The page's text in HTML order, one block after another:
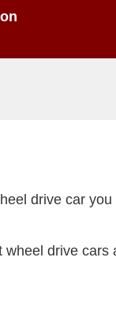
drive car
drive cars